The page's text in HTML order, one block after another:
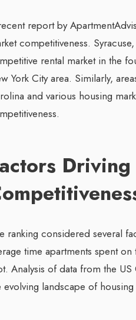
report by
competitiveness.
rental market in the
York City area. Similarly,
and various housing
ranking considered several
time apartments spent
Analysis of data from the
evolving landscape of